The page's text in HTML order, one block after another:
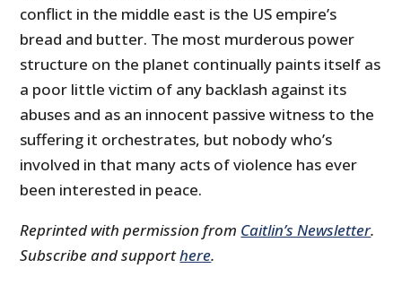
conflict in the middle east is the US empire’s
bread and butter. The most murderous power
structure on the planet continually paints itself as
a poor little victim of any backlash against its
abuses and as an innocent passive witness to the
suffering it orchestrates, but nobody who’s
involved in that many acts of violence has ever
been interested in peace.
Reprinted with permission from Caitlin’s Newsletter.
Subscribe and supporthere.